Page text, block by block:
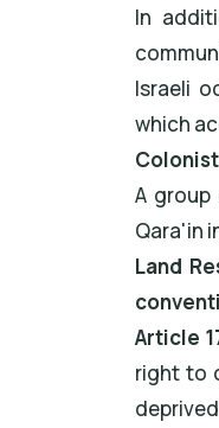
In
Israeli
which
A
Qara'in
Land
Article
right to